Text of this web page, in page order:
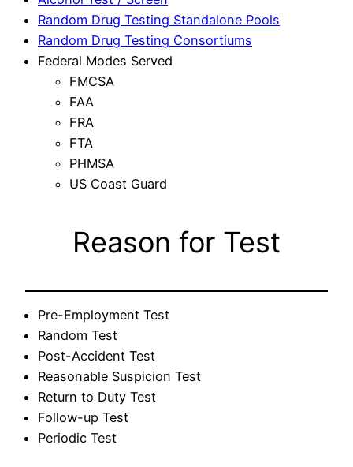
Random Drug Testing Standalone Pools
Random Drug Testing Consortiums
Federal Modes Served
FMCSA
FAA
FRA
FTA
PHMSA
US Coast Guard
Reason for Test
Pre-Employment Test
Random Test
Post-Accident Test
Reasonable Suspicion Test
Return to Duty Test
Follow-up Test
Periodic Test